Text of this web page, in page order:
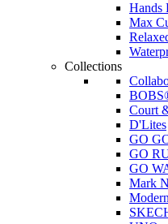
Hands
Max
Collections
Court
D'Lites
GO
GO
GO
Mark